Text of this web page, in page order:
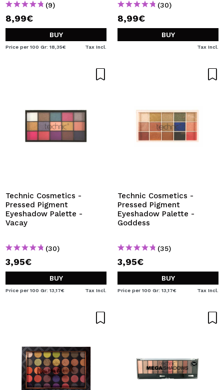
(9)
8,99€
BUY
Price per 100 Gr: 18,35€ Tax Incl.
(30)
8,99€
BUY
Tax Incl.
Technic Cosmetics -
Pressed Pigment
Eyeshadow Palette -
Vacay
(30)
3,95€
BUY
Price per 100 Gr: 13,17€ Tax Incl.
Technic Cosmetics -
Pressed Pigment
Eyeshadow Palette -
Goddess
(35)
3,95€
BUY
Price per 100 Gr: 13,17€ Tax Incl.